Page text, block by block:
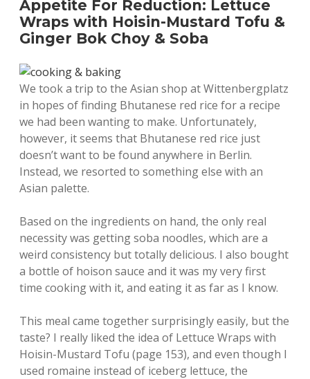
Appetite For Reduction: Lettuce
Wraps with Hoisin-Mustard Tofu &
Ginger Bok Choy & Soba
We took a trip to the Asian shop at Wittenbergplatz
in hopes of finding Bhutanese red rice for a recipe
we had been wanting to make. Unfortunately,
however, it seems that Bhutanese red rice just
doesn’t want to be found anywhere in Berlin.
Instead, we resorted to something else with an
Asian palette.
Based on the ingredients on hand, the only real
necessity was getting soba noodles, which are a
weird consistency but totally delicious. I also bought
a bottle of hoison sauce and it was my very first
time cooking with it, and eating it as far as I know.
This meal came together surprisingly easily, but the
taste? I really liked the idea of Lettuce Wraps with
Hoisin-Mustard Tofu (page 153), and even though I
used romaine instead of iceberg lettuce, the